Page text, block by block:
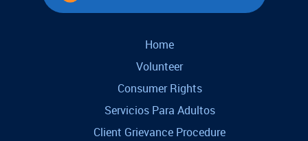
Home
Volunteer
Consumer Rights
Servicios Para Adultos
Client Grievance Procedure